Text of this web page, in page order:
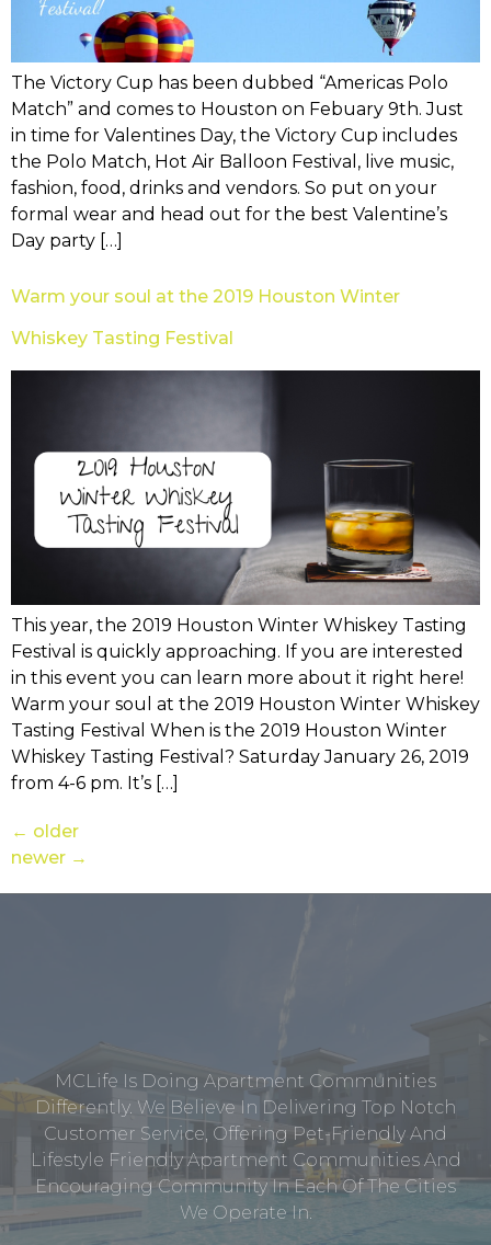
The Victory Cup has been dubbed “Americas Polo
Match” and comes to Houston on Febuary 9th. Just
in time for Valentines Day, the Victory Cup includes
the Polo Match, Hot Air Balloon Festival, live music,
fashion, food, drinks and vendors. So put on your
formal wear and head out for the best Valentine’s
Day party […]
Warm your soul at the 2019 Houston Winter
Whiskey Tasting Festival
This year, the 2019 Houston Winter Whiskey Tasting
Festival is quickly approaching. If you are interested
in this event you can learn more about it right here!
Warm your soul at the 2019 Houston Winter Whiskey
Tasting Festival When is the 2019 Houston Winter
Whiskey Tasting Festival? Saturday January 26, 2019
from 4-6 pm. It’s […]
← older
newer →
MCLife Is Doing Apartment Communities
Differently. We Believe In Delivering Top Notch
Customer Service, Offering Pet-Friendly And
Lifestyle Friendly Apartment Communities And
Encouraging Community In Each Of The Cities
We Operate In.